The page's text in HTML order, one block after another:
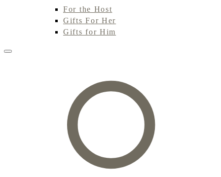
For the Host
Gifts For Her
Gifts for Him